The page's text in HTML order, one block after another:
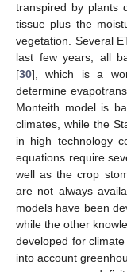
transpired by plants
tissue plus the
vegetation. Several
last few years, all
[30], which is a
determine
Monteith model is
climates, while the
in high technology
equations require
well as the crop
are not always
models have been
while the other
developed for
into account